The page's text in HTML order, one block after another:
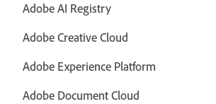
Adobe AI Registry
Adobe Creative Cloud
Adobe Experience Platform
Adobe Document Cloud